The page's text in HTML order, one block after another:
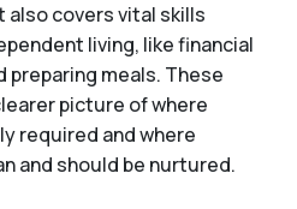
also covers vital skills
living, like financial
preparing meals. These
picture of where
required and where
and should be nurtured.